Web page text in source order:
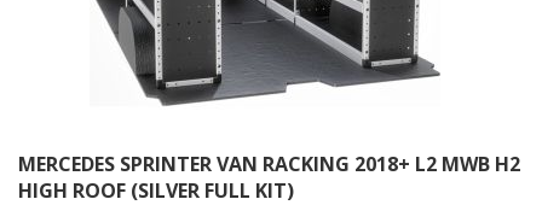
MERCEDES SPRINTER VAN RACKING 2018+ L2 MWB H2
HIGH ROOF (SILVER FULL KIT)